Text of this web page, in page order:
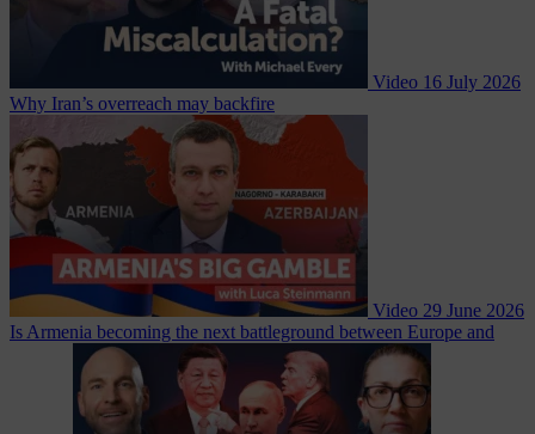
Video 16 July 2026
Why Iran’s overreach may backfire
Video 29 June 2026
Is Armenia becoming the next battleground between Europe and